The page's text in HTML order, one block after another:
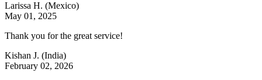
Larissa H. (Mexico)
May 01, 2025
Thank you for the great service!
Kishan J. (India)
February 02, 2026